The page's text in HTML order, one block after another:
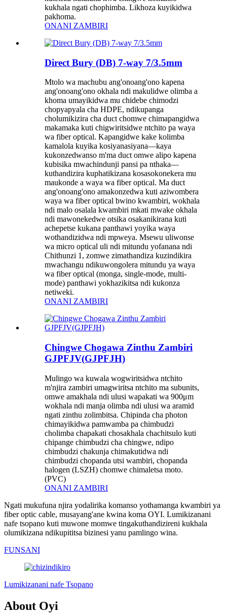
kukhala ngati chophimba. Likhoza kuyikidwa
pakhoma.
ONANI ZAMBIRI
Direct Bury (DB) 7-way 7/3.5mm
Mtolo wa machubu ang'onoang'ono kapena
ang'onoang'ono okhala ndi makulidwe olimba a
khoma umayikidwa mu chidebe chimodzi
chopyapyala cha HDPE, ndikupanga
cholumikizira cha duct chomwe chimapangidwa
makamaka kuti chigwiritsidwe ntchito pa waya
wa fiber optical. Kapangidwe kake kolimba
kamalola kuyika kosiyanasiyana—kaya
kukonzedwanso m'ma duct omwe alipo kapena
kubisika mwachindunji pansi pa nthaka—
kuthandizira kuphatikizana kosasokonekera mu
maukonde a waya wa fiber optical. Ma duct
ang'onoang'ono amakonzedwa kuti aziwombera
waya wa fiber optical bwino kwambiri, wokhala
ndi malo osalala kwambiri mkati mwake okhala
ndi mawonekedwe otsika osakanikirana kuti
achepetse kukana panthawi yoyika waya
wothandizidwa ndi mpweya. Msewu uliwonse
wa micro optical uli ndi mitundu yofanana ndi
Chithunzi 1, zomwe zimathandiza kuzindikira
mwachangu ndikuwongolera mitundu ya waya
wa fiber optical (monga, single-mode, multi-
mode) panthawi yokhazikitsa ndi kukonza
netiweki.
ONANI ZAMBIRI
Chingwe Chogawa Zinthu Zambiri
GJPFJV(GJPFJH)
Mulingo wa kuwala wogwiritsidwa ntchito
m'njira zambiri umagwiritsa ntchito ma subunits,
omwe amakhala ndi ulusi wapakati wa 900μm
wokhala ndi manja olimba ndi ulusi wa aramid
ngati zinthu zolimbitsa. Chipinda cha photon
chimayikidwa pamwamba pa chimbudzi
cholimba chapakati chosakhala chachitsulo kuti
chipange chimbudzi cha chingwe, ndipo
chimbudzi chakunja chimakutidwa ndi
chimbudzi chopanda utsi wambiri, chopanda
halogen (LSZH) chomwe chimaletsa moto.
(PVC)
ONANI ZAMBIRI
Ngati mukufuna njira yodalirika komanso yothamanga kwambiri ya
fiber optic cable, musayang'ane kwina koma OYI. Lumikizanani
nafe tsopano kuti muwone momwe tingakuthandizireni kukhala
olumikizana ndikupititsa bizinesi yanu pamlingo wina.
FUNSANI
Lumikizanani nafe Tsopano
About Oyi